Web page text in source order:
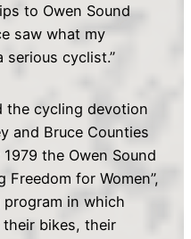
to Owen Sound
saw what my
serious cyclist.”
the cycling devotion
and Bruce Counties
the Owen Sound
for Women”,
in which
bikes, their